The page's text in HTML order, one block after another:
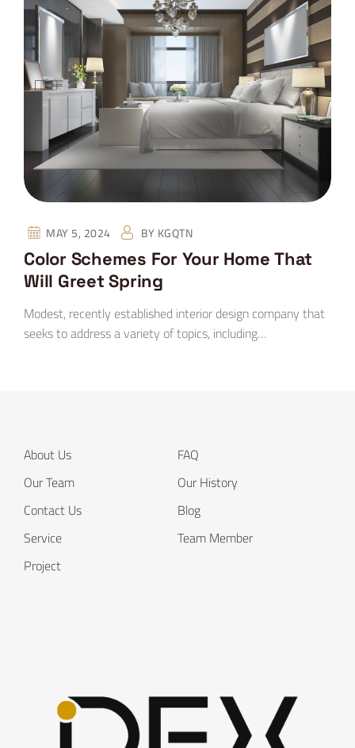
MAY 5, 2024 BY KGQTN
Color Schemes For Your Home That
Will Greet Spring
Modest, recently established interior design company that
seeks to address a variety of topics, including…
About Us
FAQ
Our Team
Our History
Contact Us
Blog
Service
Team Member
Project